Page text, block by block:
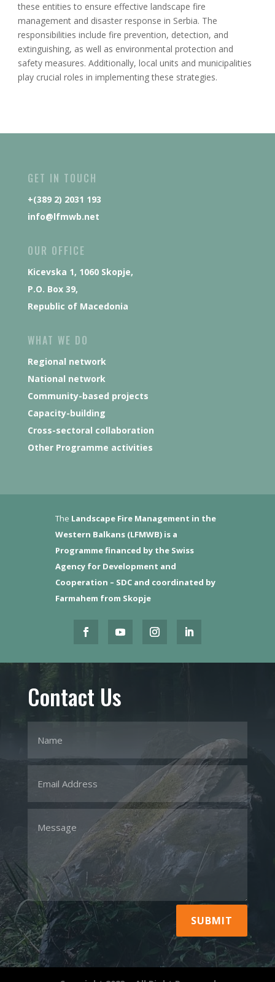
these entities to ensure effective landscape fire
management and disaster response in Serbia. The
responsibilities include fire prevention, detection, and
extinguishing, as well as environmental protection and
safety measures. Additionally, local units and municipalities
play crucial roles in implementing these strategies.
GET IN TOUCH
+(389 2) 2031 193
info@lfmwb.net
OUR OFFICE
Kicevska 1, 1060 Skopje,
P.O. Box 39,
Republic of Macedonia
WHAT WE DO
Regional network
National network
Community-based projects
Capacity-building
Cross-sectoral collaboration
Other Programme activities
The Landscape Fire Management in the
Western Balkans (LFMWB) is a
Programme financed by the Swiss
Agency for Development and
Cooperation – SDC and coordinated by
Farmahem from Skopje
Contact Us
SUBMIT